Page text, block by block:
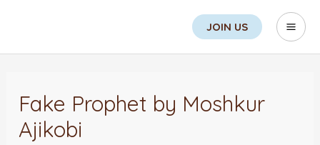
content
JOIN US
Fake Prophet by Moshkur
Ajikobi